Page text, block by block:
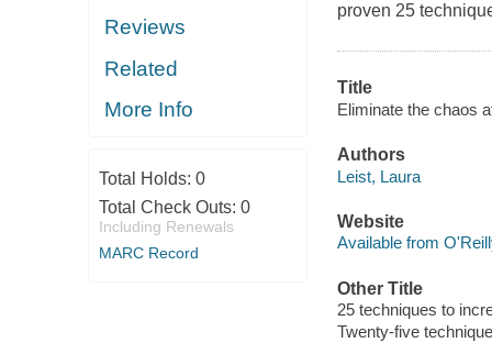
Reviews
Related
More Info
Total Holds: 0
Total Check Outs: 0
Including Renewals
MARC Record
proven 25
Title
Eliminate the chaos
Authors
Leist, Laura
Website
Available from
Other Title
25 techniques to
Twenty-five